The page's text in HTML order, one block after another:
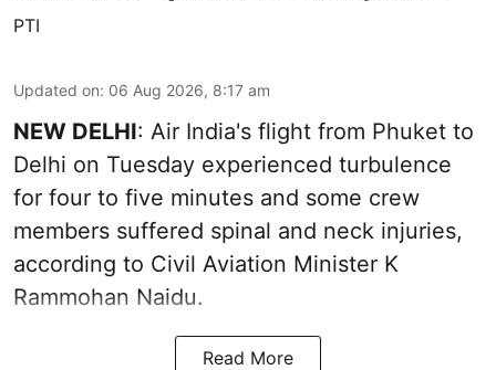
PTI
Updated on: 06 Aug 2026, 8:17 am
NEW DELHI: Air India's flight from Phuket to
Delhi on Tuesday experienced turbulence
for four to five minutes and some crew
members suffered spinal and neck injuries,
according to Civil Aviation Minister K
Rammohan Naidu.
Read More